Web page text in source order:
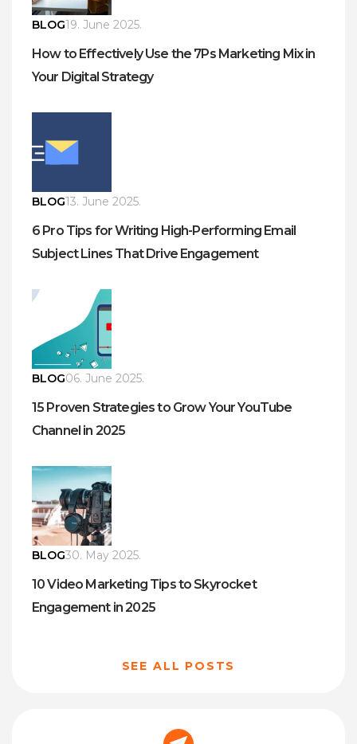
BLOG19. June 2025.
How to Effectively Use the 7Ps Marketing Mix in
Your Digital Strategy
BLOG13. June 2025.
6 Pro Tips for Writing High-Performing Email
Subject Lines That Drive Engagement
BLOG06. June 2025.
15 Proven Strategies to Grow Your YouTube
Channel in 2025
BLOG30. May 2025.
10 Video Marketing Tips to Skyrocket
Engagement in 2025
SEE ALL POSTS